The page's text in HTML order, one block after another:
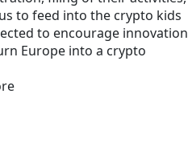
to feed into the crypto kids
to encourage innovation
Europe into a crypto